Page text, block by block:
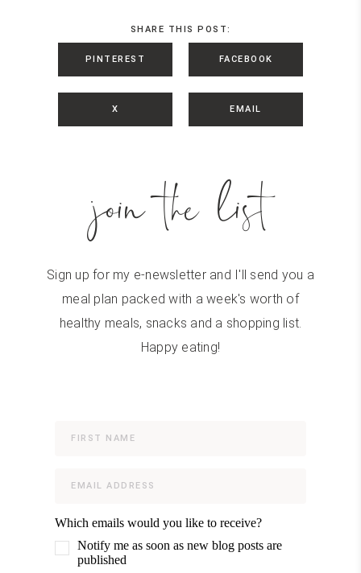
SHARE THIS POST:
PINTEREST FACEBOOK
X EMAIL
join the list
Sign up for my e-newsletter and I'll send you a
meal plan packed with a week's worth of
healthy meals, snacks and a shopping list.
Happy eating!
Which emails would you like to receive?
Notify me as soon as new blog posts are
published